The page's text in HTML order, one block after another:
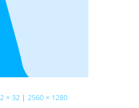
× 32 | 2560 × 1280